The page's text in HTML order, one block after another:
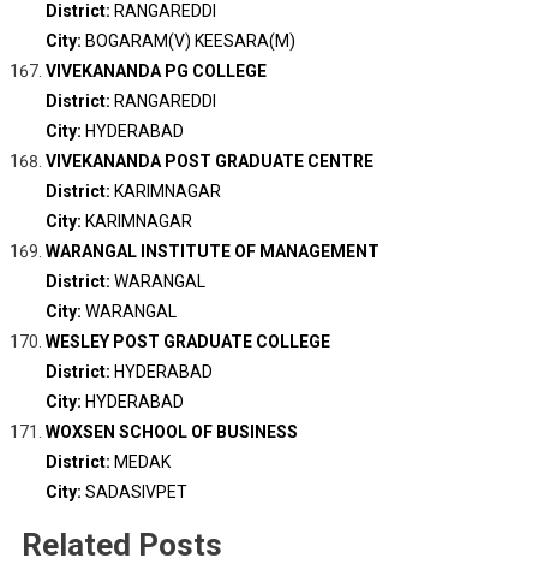
District: RANGAREDDI
City: BOGARAM(V) KEESARA(M)
VIVEKANANDA PG COLLEGE
District: RANGAREDDI
City: HYDERABAD
VIVEKANANDA POST GRADUATE CENTRE
District: KARIMNAGAR
City: KARIMNAGAR
WARANGAL INSTITUTE OF MANAGEMENT
District: WARANGAL
City: WARANGAL
WESLEY POST GRADUATE COLLEGE
District: HYDERABAD
City: HYDERABAD
WOXSEN SCHOOL OF BUSINESS
District: MEDAK
City: SADASIVPET
Related Posts